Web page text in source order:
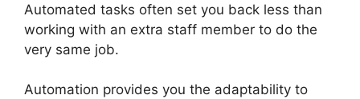
Automated tasks often set you back less than
working with an extra staff member to do the
very same job.
Automation provides you the adaptability to